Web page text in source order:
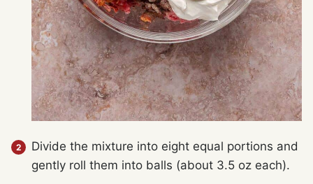
Divide the mixture into eight equal portions and
gently roll them into balls (about 3.5 oz each).